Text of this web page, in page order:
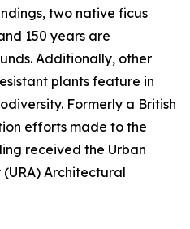
two native ficus
150 years are
Additionally, other
plants feature in
Formerly a British
efforts made to the
received the Urban
Architectural